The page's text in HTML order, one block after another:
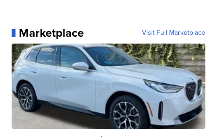
Marketplace Visit Full Marketplace